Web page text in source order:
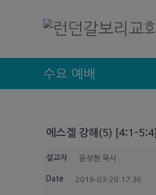
수요 예배
에스겔 강해(5) [4:1-5:4]
설교자 윤성현 목사
Date 2019-03-20 17:36